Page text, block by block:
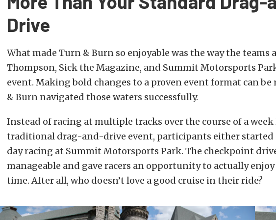
Drive
What made Turn & Burn so enjoyable was the way the teams
Thompson, Sick the Magazine, and Summit Motorsports
event. Making bold changes to a proven event format can be
& Burn navigated those waters successfully.
Instead of racing at multiple tracks over the course of a week
traditional drag-and-drive event, participants either started
day racing at Summit Motorsports Park. The checkpoint
manageable and gave racers an opportunity to actually
time. After all, who doesn’t love a good cruise in their ride?